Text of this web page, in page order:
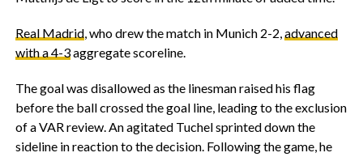
Real Madrid, who drew the match in Munich 2-2,advanced
with a 4-3aggregate scoreline.
The goal was disallowed as the linesman raised his flag
before the ball crossed the goal line, leading to the exclusion
of a VAR review. An agitated Tuchel sprinted down the
sideline in reaction to the decision. Following the game, he